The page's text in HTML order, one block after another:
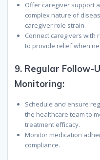
Offer caregiver support
complex nature of
caregiver role strain.
Connect caregivers with
to provide relief when
9. Regular Follow-
Monitoring:
Schedule and ensure
the healthcare team to
treatment efficacy.
Monitor medication
compliance.